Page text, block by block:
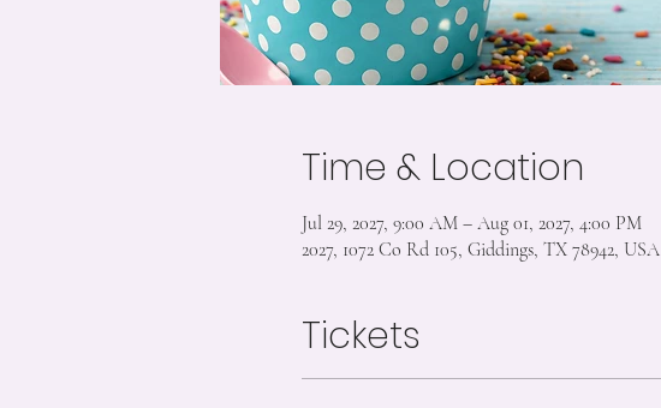
Time & Location
Jul 29, 2027, 9:00 AM – Aug 01, 2027, 4:00 PM
2027, 1072 Co Rd 105, Giddings, TX 78942, USA
Tickets